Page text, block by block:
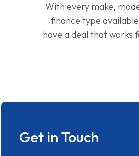
With every make,
finance type
have a deal that works
Get in Touch